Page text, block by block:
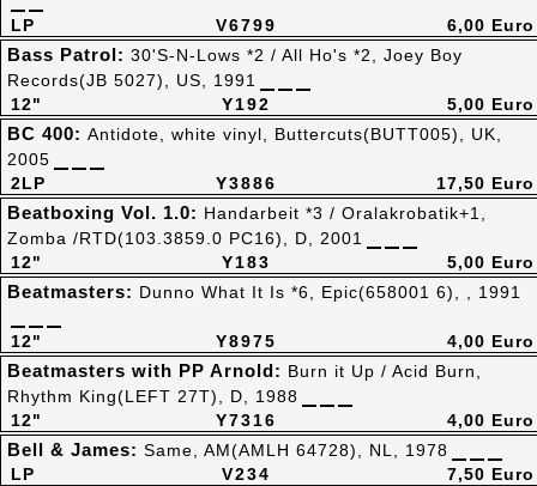
V6799
LP 6,00 Euro
Y192
12"
Bass Patrol: 30'S-N-Lows *2 / All Ho's *2, Joey Boy
Records(JB 5027), US, 1991
5,00 Euro
Y3886
2LP
BC 400: Antidote, white vinyl, Buttercuts(BUTT005), UK,
2005
17,50 Euro
Y183
12"
Beatboxing Vol. 1.0: Handarbeit *3 / Oralakrobatik+1,
Zomba /RTD(103.3859.0 PC16), D, 2001
5,00 Euro
Y8975
12"
Beatmasters: Dunno What It Is *6, Epic(658001 6), , 1991
4,00 Euro
Y7316
12"
Beatmasters with PP Arnold: Burn it Up / Acid Burn,
Rhythm King(LEFT 27T), D, 1988
4,00 Euro
V234
LP
Bell & James: Same, AM(AMLH 64728), NL, 1978
7,50 Euro